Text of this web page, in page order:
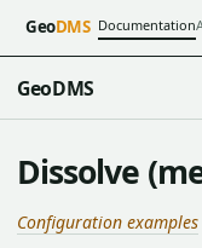
GeoDMS Documentation
GeoDMS
Dissolve
Configuration examples